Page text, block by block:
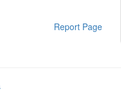
Report Page